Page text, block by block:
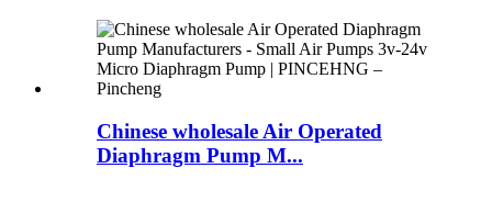
Chinese wholesale Air Operated
Diaphragm Pump M...